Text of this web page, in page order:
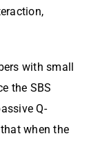
with small
the SBS
Q-
when the